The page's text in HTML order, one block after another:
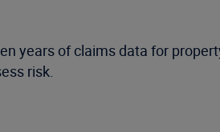
years of claims data for
risk.